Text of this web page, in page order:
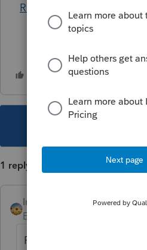
Requirements
1 reply
IntuitAlicia AUTHOR
Employee
For more Lacerte News